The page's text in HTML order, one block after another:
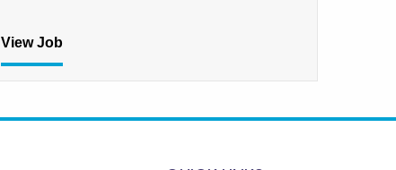
View Job